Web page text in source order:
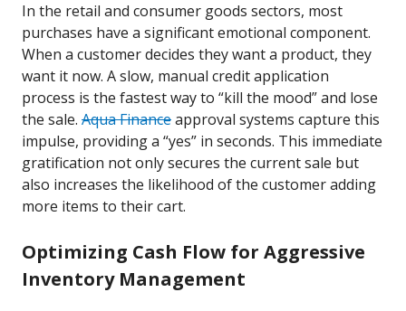
In the retail and consumer goods sectors, most
purchases have a significant emotional component.
When a customer decides they want a product, they
want it now. A slow, manual credit application
process is the fastest way to “kill the mood” and lose
the sale. Aqua Financeapproval systems capture this
impulse, providing a “yes” in seconds. This immediate
gratification not only secures the current sale but
also increases the likelihood of the customer adding
more items to their cart.
Optimizing Cash Flow for Aggressive
Inventory Management